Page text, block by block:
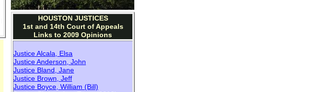
HOUSTON JUSTICES
1st and 14th Court of Appeals
Links to 2009 Opinions
Justice Alcala, Elsa
Justice Anderson, John
Justice Bland, Jane
Justice Brown, Jeff
Justice Boyce, William (Bill)